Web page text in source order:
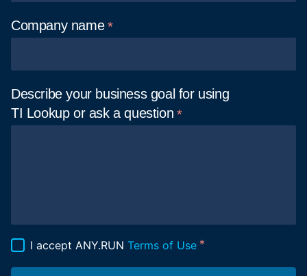
Company name
Describe your business goal for using
TI Lookup or ask aquestion
I accept ANY.RUN Terms of Use